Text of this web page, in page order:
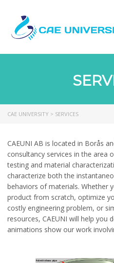
CAE UNIVERSITY > SERVICES
CAEUNI AB is located in Borås
consultancy services in the area
testing and material
characterize both the
behaviors of materials. Whether
product from scratch, optimize
costly engineering problem, or
resources, CAEUNI will help you
animations show our work